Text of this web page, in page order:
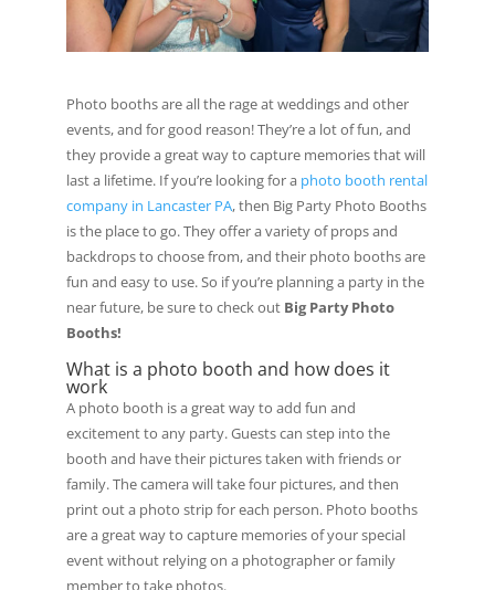
Photo booths are all the rage at weddings and other
events, and for good reason! They’re a lot of fun, and
they provide a great way to capture memories that will
last a lifetime. If you’re looking for a photo booth rental
company in Lancaster PA, then Big Party Photo Booths
is the place to go. They offer a variety of props and
backdrops to choose from, and their photo booths are
fun and easy to use. So if you’re planning a party in the
near future, be sure to check out Big Party Photo
Booths!
What is a photo booth and how does it
work
A photo booth is a great way to add fun and
excitement to any party. Guests can step into the
booth and have their pictures taken with friends or
family. The camera will take four pictures, and then
print out a photo strip for each person. Photo booths
are a great way to capture memories of your special
event without relying on a photographer or family
member to take photos.